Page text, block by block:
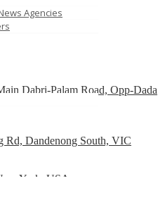
Agencies
Dabri-Palam Road, Opp-Dada
Rd, Dandenong South, VIC
York, USA